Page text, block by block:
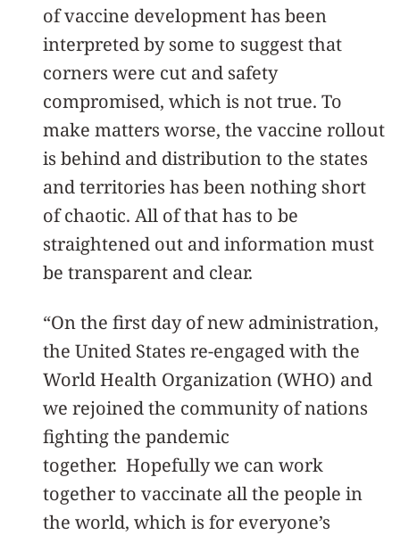
of vaccine development has been
interpreted by some to suggest that
corners were cut and safety
compromised, which is not true. To
make matters worse, the vaccine rollout
is behind and distribution to the states
and territories has been nothing short
of chaotic. All of that has to be
straightened out and information must
be transparent and clear.
“On the first day of new administration,
the United States re-engaged with the
World Health Organization (WHO) and
we rejoined the community of nations
fighting the pandemic
together. Hopefully we can work
together to vaccinate all the people in
the world, which is for everyone’s